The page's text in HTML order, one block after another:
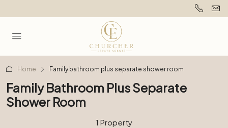
Home Family bathroom plus separate shower room
Family Bathroom Plus Separate
Shower Room
1 Property